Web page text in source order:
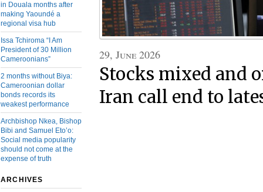
in Douala months after
making Yaoundé a
regional visa hub
Issa Tchiroma “I Am
President of 30 Million
Cameroonians”
2 months without Biya:
Cameroonian dollar
bonds records its
weakest performance
Archbishop Nkea, Bishop
Bibi and Samuel Eto’o:
Social media popularity
should not come at the
expense of truth
ARCHIVES
29, June 2026
Stocks mixed and
Iran call end to